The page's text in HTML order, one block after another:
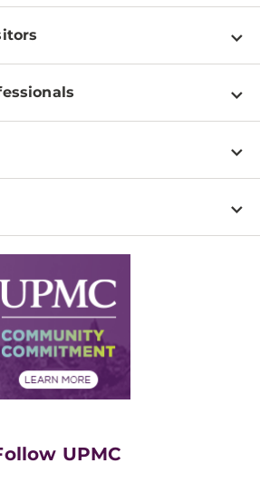
Center
UPMC